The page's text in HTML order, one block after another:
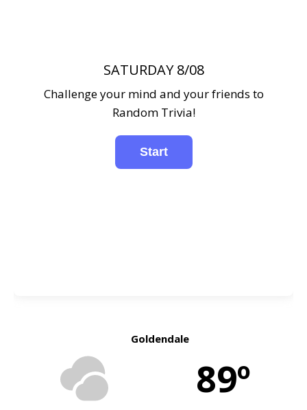
SATURDAY 8/08
Challenge your mind and your friends to
Random Trivia!
Goldendale
89º